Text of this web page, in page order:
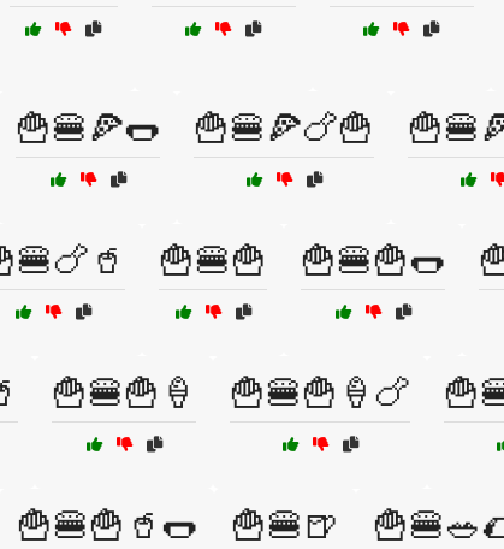
🍟🍔🍕🌭 🍟🍔🍕🍗🍟
🍟🍔🍟 🍟🍔🍟🌭
🍟🍔🍟🍦 🍟🍔🍟🍦🍗
🍟🍔🍟🥤🌭 🍟🍔🍺